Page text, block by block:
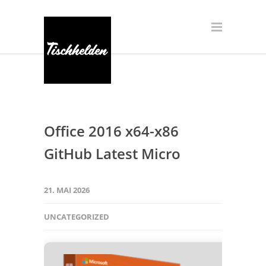
Office 2016 x64-x86
GitHub Latest Micro
21. MAI 2026
UNCATEGORIZED